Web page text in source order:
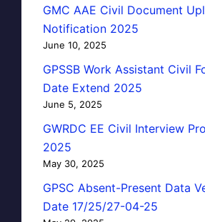
GMC AAE Civil Document
Notification 2025
June 10, 2025
GPSSB Work Assistant Civil
Date Extend 2025
June 5, 2025
GWRDC EE Civil Interview
2025
May 30, 2025
GPSC Absent-Present Data
Date 17/25/27-04-25